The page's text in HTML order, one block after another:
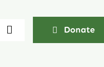
Toggle
Donate